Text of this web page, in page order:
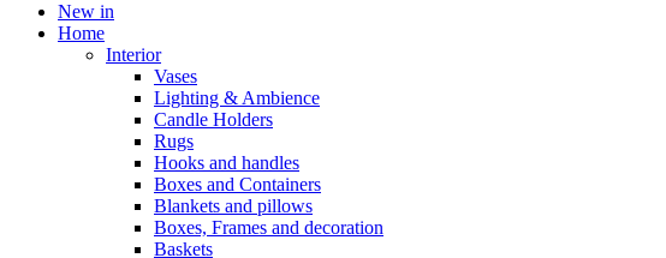
New in
Home
Interior
Vases
Lighting & Ambience
Candle Holders
Rugs
Hooks and handles
Boxes and Containers
Blankets and pillows
Boxes, Frames and decoration
Baskets